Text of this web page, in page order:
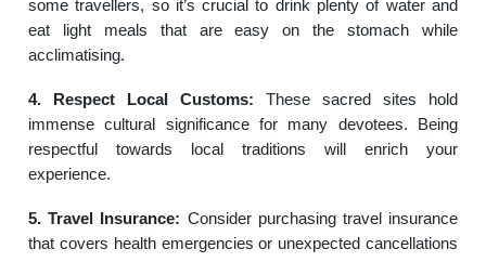
some travellers, so it’s crucial to drink plenty of water and
eat light meals that are easy on the stomach while
acclimatising.
4. Respect Local Customs: These sacred sites hold
immense cultural significance for many devotees. Being
respectful towards local traditions will enrich your
experience.
5. Travel Insurance: Consider purchasing travel insurance
that covers health emergencies or unexpected cancellations